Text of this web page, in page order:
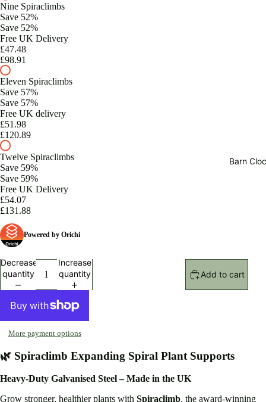
Barn
Nine Spiraclimbs
Save 52%
Save 52%
Free UK Delivery
£47.48
£98.91
Eleven Spiraclimbs
Save 57%
Save 57%
Free UK delivery
£51.98
£120.89
Twelve Spiraclimbs
Save 59%
Save 59%
Free UK Delivery
£54.07
£131.88
Powered by Orichi
Decrease
quantity
Increase
quantity
Add to cart
More payment options
🌿 Spiraclimb Expanding Spiral Plant Supports
Heavy-Duty Galvanised Steel – Made in the UK
Grow stronger, healthier plants with Spiraclimb, the award-winning